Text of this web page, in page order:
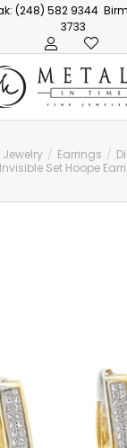
(248) 582 9344
3733
Jewelry Earrings
Set Hoope